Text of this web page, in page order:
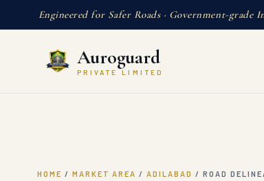
Engineered for Safer Roads · Government-grade
Auroguard
PRIVATE LIMITED
HOME / MARKET AREA / ADILABAD / ROAD